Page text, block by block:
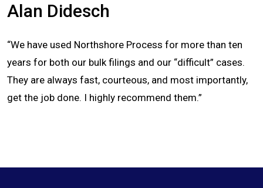
PROCESS SERVICE
PRIVATE INVESTIGATION
BLOG
Alan Didesch
“We have used Northshore Process for more than ten
years for both our bulk filings and our “difficult” cases.
They are always fast, courteous, and most importantly,
get the job done. I highly recommend them.”